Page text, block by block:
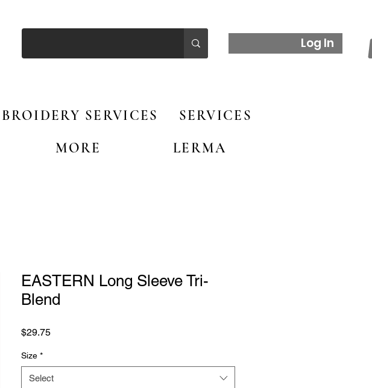
Log In
SERVICES
SERVICES
MORE LERMA
EASTERN Long Sleeve Tri-
Blend
$29.75Price
Size *
Select